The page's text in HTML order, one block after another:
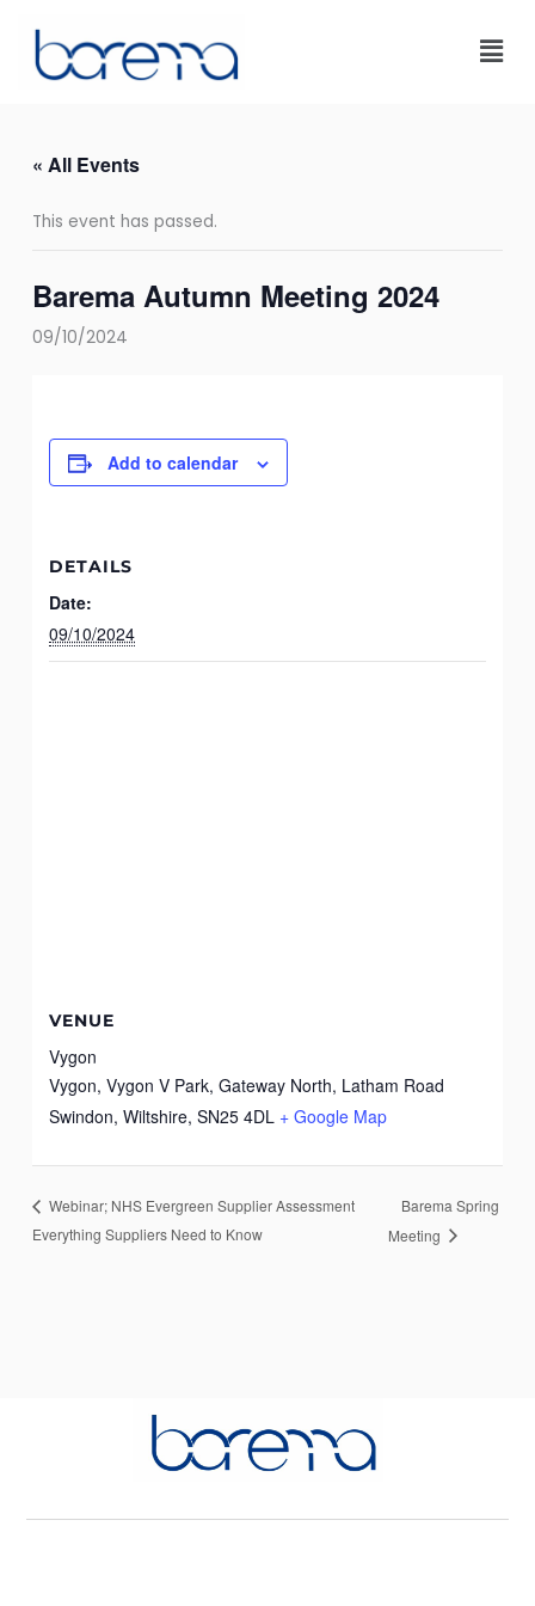
content
« All Events
This event has passed.
Barema Autumn Meeting 2024
09/10/2024
Add to calendar
DETAILS
Date:
09/10/2024
VENUE
Vygon
Vygon, Vygon V Park, Gateway North, Latham Road
Swindon, Wiltshire, SN25 4DL + Google Map
Webinar; NHS Evergreen Supplier Assessment
Everything Suppliers Need to Know
Barema Spring
Meeting